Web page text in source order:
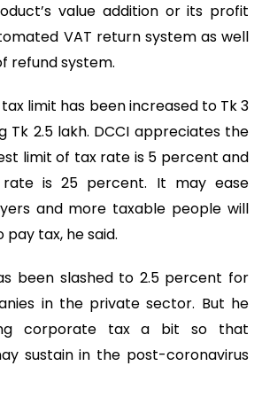
value addition or its profit
VAT return system as well
refund system.
limit has been increased to Tk 3
Tk 2.5 lakh. DCCI appreciates the
limit of tax rate is 5 percent and
is 25 percent. It may ease
and more taxable people will
tax, he said.
been slashed to 2.5 percent for
in the private sector. But he
corporate tax a bit so that
sustain in the post-coronavirus